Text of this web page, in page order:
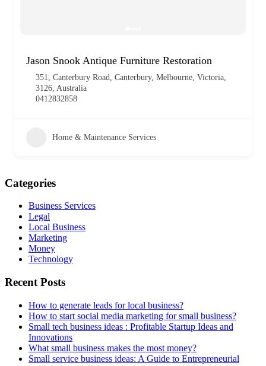
Jason Snook Antique Furniture Restoration
351, Canterbury Road, Canterbury, Melbourne, Victoria,
3126, Australia
0412832858
Home & Maintenance Services
Categories
Business Services
Legal
Local Business
Marketing
Money
Technology
Recent Posts
How to generate leads for local business?
How to start social media marketing for small business?
Small tech business ideas : Profitable Startup Ideas and
Innovations
What small business makes the most money?
Small service business ideas: A Guide to Entrepreneurial